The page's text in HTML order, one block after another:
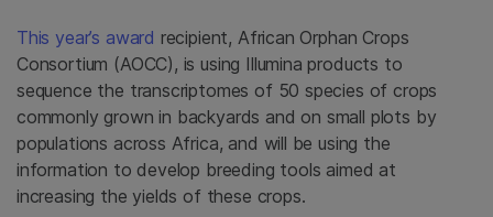
This year’s award recipient, African Orphan Crops
Consortium (AOCC), is using Illumina products to
sequence the transcriptomes of 50 species of crops
commonly grown in backyards and on small plots by
populations across Africa, and will be using the
information to develop breeding tools aimed at
increasing the yields of these crops.